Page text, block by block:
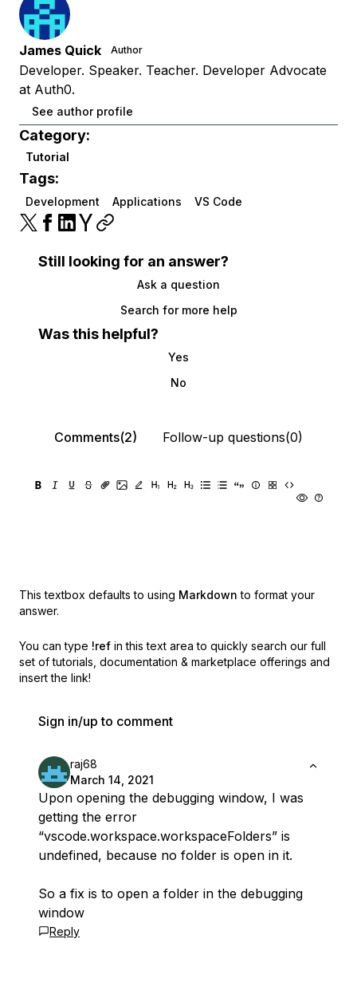
James Quick Author
Developer. Speaker. Teacher. Developer Advocate
at Auth0.
See author profile
Category:
Tutorial
Tags:
Development Applications VS Code
Still looking for an answer?
Ask a question
Search for more help
Was this helpful?
Yes
No
Comments(2) Follow-up questions(0)
This textbox defaults to using Markdown to format your
answer.
You can type !ref in this text area to quickly search our full
set of tutorials, documentation & marketplace offerings and
insert the link!
Sign in/up to comment
raj68
March 14, 2021
Upon opening the debugging window, I was
getting the error
“vscode.workspace.workspaceFolders” is
undefined, because no folder is open in it.
So a fix is to open a folder in the debugging
window
Reply